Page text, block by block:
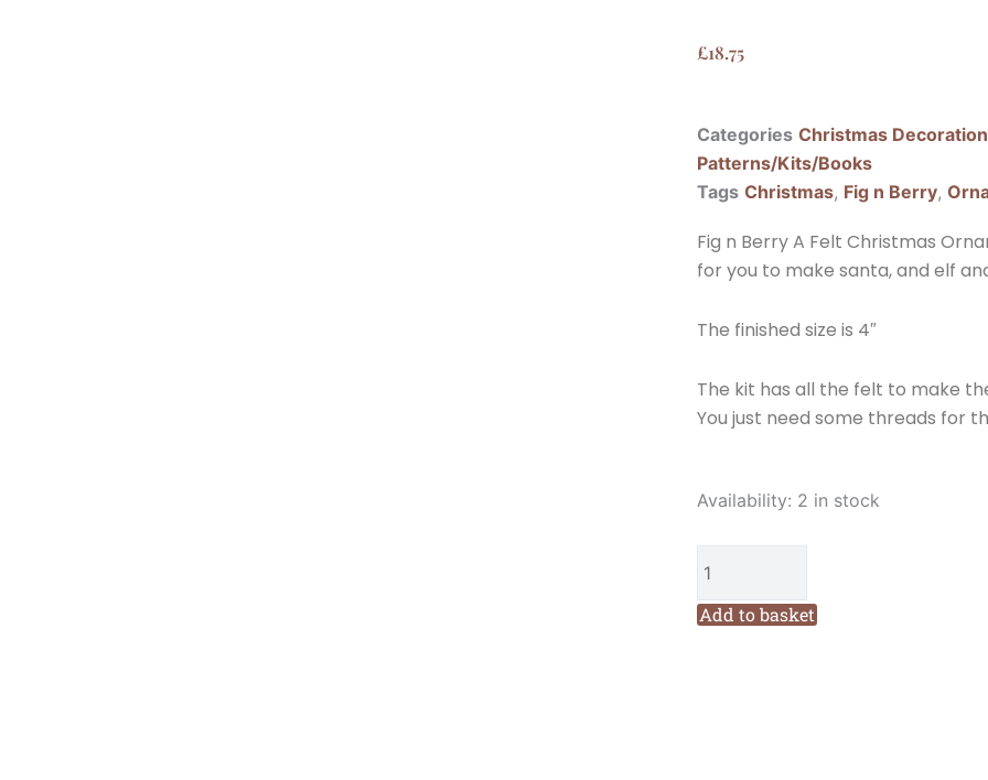
£18.75
Categories Christmas
Patterns/Kits/Books
Tags Christmas, Fig n Berry,
Fig n Berry A Felt Christmas
for you to make santa, and elf
The finished size is 4″
The kit has all the felt to make
You just need some threads for
Availability: 2 in stock
Fig
Felt
Add to basket